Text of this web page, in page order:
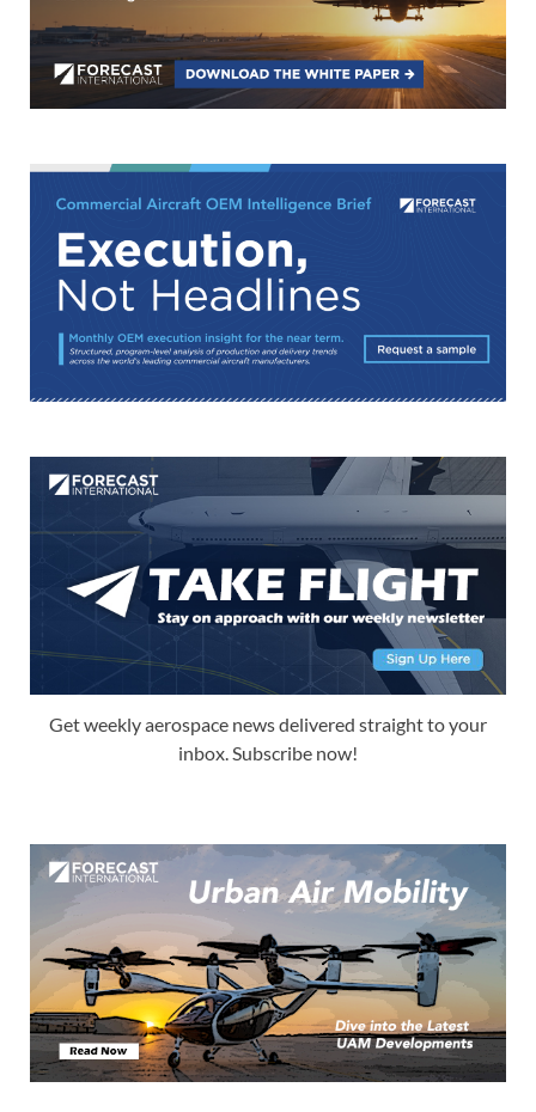
Get weekly aerospace news delivered straight to your
inbox. Subscribe now!